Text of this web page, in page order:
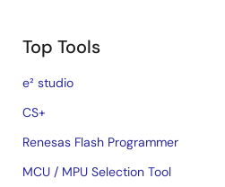
Top Tools
e² studio
CS+
Renesas Flash Programmer
MCU / MPU Selection Tool